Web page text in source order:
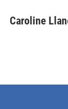
e
b
t
t
k
e
i
l
Caroline